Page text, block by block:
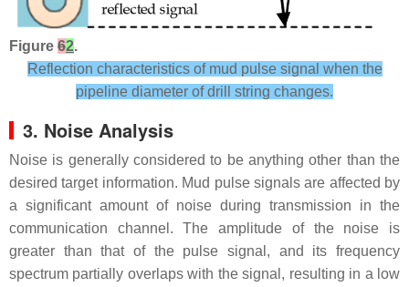
Figure 62.
Reflection characteristics of mud pulse signal when the
pipeline diameter of drill string changes.
3. Noise Analysis
Noise is generally considered to be anything other than the
desired target information. Mud pulse signals are affected by
a significant amount of noise during transmission in the
communication channel. The amplitude of the noise is
greater than that of the pulse signal, and its frequency
spectrum partially overlaps with the signal, resulting in a low